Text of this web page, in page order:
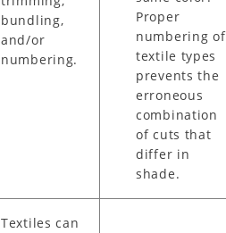
bundling,
and/or
numbering.
Proper
numbering of
textile types
prevents the
erroneous
combination
of cuts that
differ in
shade.
Textiles can